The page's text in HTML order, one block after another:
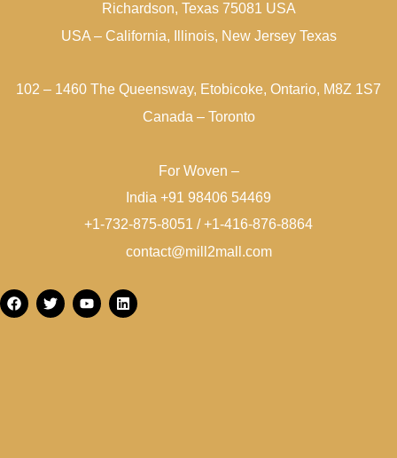
Richardson, Texas 75081 USA
USA – California, Illinois, New Jersey Texas
102 – 1460 The Queensway, Etobicoke, Ontario, M8Z 1S7
Canada – Toronto
For Woven –
India +91 98406 54469
+1-732-875-8051 / +1-416-876-8864
contact@mill2mall.com